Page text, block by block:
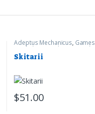
Adeptus Mechanicus, Games
Workshop Warhammer 40k
Skitarii
$51.00